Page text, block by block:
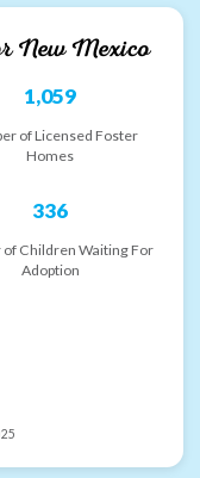
New Mexico
1,059
of Licensed Foster
Homes
336
Children Waiting For
Adoption